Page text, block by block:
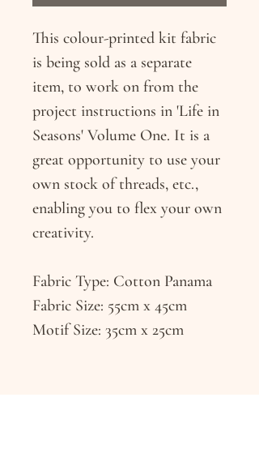
This colour-printed kit fabric
is being sold as a separate
item, to work on from the
project instructions in 'Life in
Seasons' Volume One. It is a
great opportunity to use your
own stock of threads, etc.,
enabling you to flex your own
creativity.
Fabric Type: Cotton Panama
Fabric Size: 55cm x 45cm
Motif Size: 35cm x 25cm